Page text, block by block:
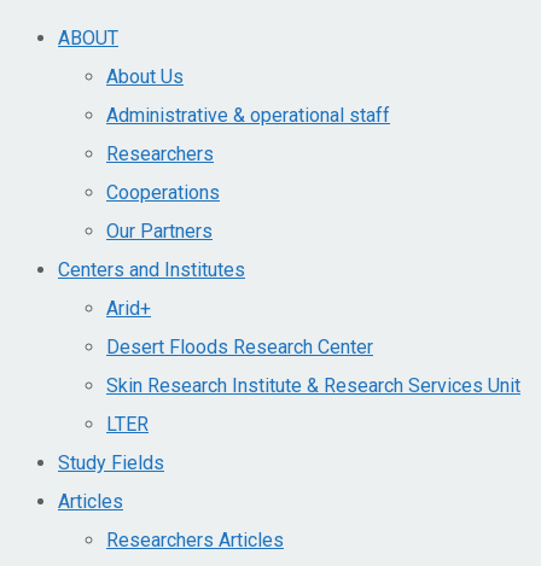
ABOUT
About Us
Administrative & operational staff
Researchers
Cooperations
Our Partners
Centers and Institutes
Arid+​
Desert Floods Research Center
Skin Research Institute & Research Services Unit
LTER
Study Fields
Articles
Researchers Articles